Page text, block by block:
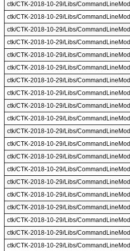
ctk/CTK-2018-10-29/Libs/
ctk/CTK-2018-10-29/Libs/
ctk/CTK-2018-10-29/Libs/
ctk/CTK-2018-10-29/Libs/
ctk/CTK-2018-10-29/Libs/
ctk/CTK-2018-10-29/Libs/
ctk/CTK-2018-10-29/Libs/
ctk/CTK-2018-10-29/Libs/
ctk/CTK-2018-10-29/Libs/
ctk/CTK-2018-10-29/Libs/
ctk/CTK-2018-10-29/Libs/
ctk/CTK-2018-10-29/Libs/
ctk/CTK-2018-10-29/Libs/
ctk/CTK-2018-10-29/Libs/
ctk/CTK-2018-10-29/Libs/
ctk/CTK-2018-10-29/Libs/
ctk/CTK-2018-10-29/Libs/
ctk/CTK-2018-10-29/Libs/
ctk/CTK-2018-10-29/Libs/
ctk/CTK-2018-10-29/Libs/